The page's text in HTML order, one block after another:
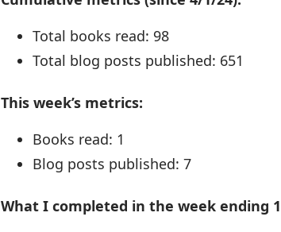
Total books read: 98
Total blog posts published: 651
This week’s metrics:
Books read: 1
Blog posts published: 7
What I completed in the week ending